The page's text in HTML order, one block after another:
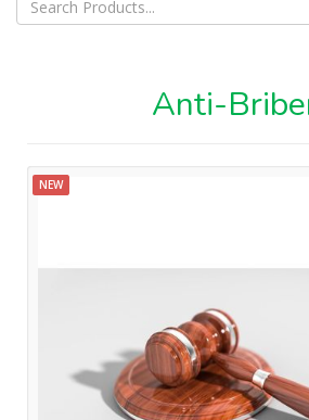
Anti-
NEW